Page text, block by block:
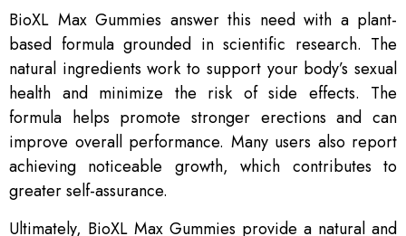
BioXL Max Gummies answer this need with a plant-
based formula grounded in scientific research. The
natural ingredients work to support your body’s sexual
health and minimize the risk of side effects. The
formula helps promote stronger erections and can
improve overall performance. Many users also report
achieving noticeable growth, which contributes to
greater self-assurance.
Ultimately, BioXL Max Gummies provide a natural and